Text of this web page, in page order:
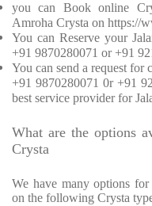
you can Book online
Amroha Crysta on https://
You can Reserve your
+91 9870280071 or +91
You can send a request for
+91 9870280071 0r +91
best service provider for
What are the options
Crysta
We have many options
on the following Crysta